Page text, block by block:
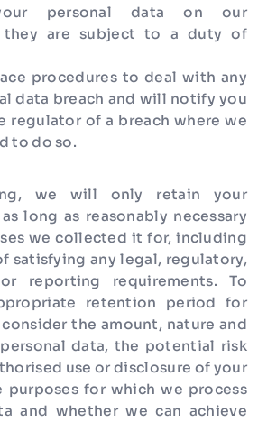
personal data on our
they are subject to a duty of
procedures to deal with any
data breach and will notify you
regulator of a breach where we
to do so.
we will only retain your
long as reasonably necessary
we collected it for, including
satisfying any legal, regulatory,
reporting requirements. To
retention period for
the amount, nature and
data, the potential risk
use or disclosure of your
purposes for which we process
and whether we can achieve